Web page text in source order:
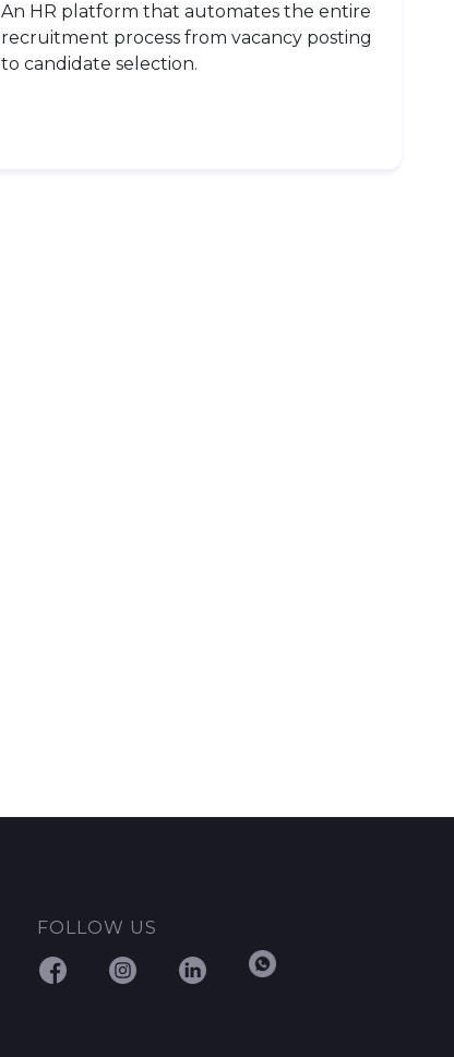
An HR platform that automates the entire
recruitment process from vacancy posting
to candidate selection.
FOLLOW US